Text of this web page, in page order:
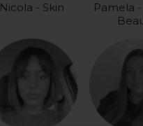
Nicola - Skin
Pamela